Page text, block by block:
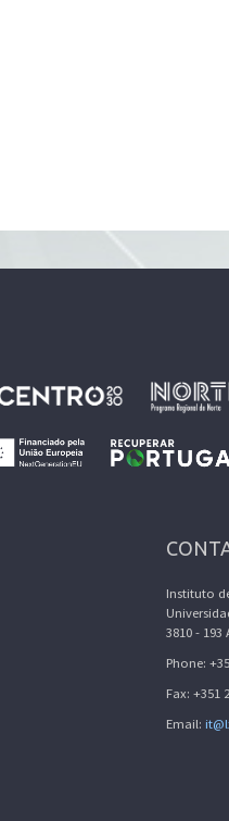
Instituto
3810 -
Phone:
Fax: +351
Email: